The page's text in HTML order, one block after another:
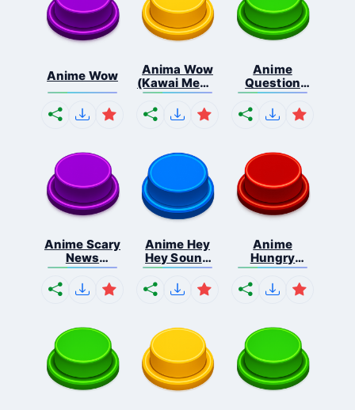
Anime Wow
Anima Wow
(Kawai Meme
...
Anime
Question
Mark So...
Anime Scary
News
Sound...
Anime Hey
Hey Sound
Ef...
Anime
Hungry
Tummy
Sou...